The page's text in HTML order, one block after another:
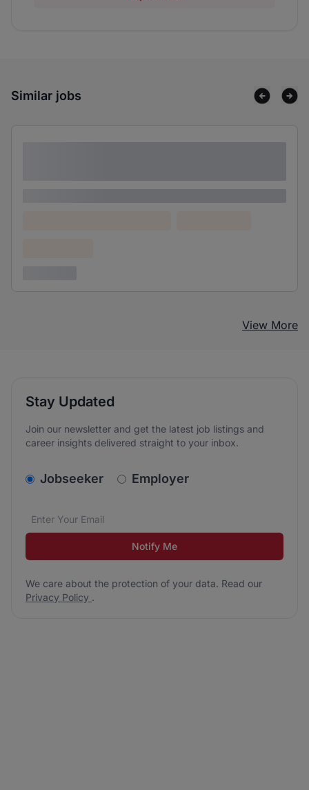
Similar jobs
View More
Stay Updated
Join our newsletter and get the latest job listings and
career insights delivered straight to your inbox.
v2.homepage.newsletter_signup.choose_type
Jobseeker Employer
Email address*
We care about the protection of your data. Read our
Notify Me
We care about the protection of your data. Read our
Privacy Policy .